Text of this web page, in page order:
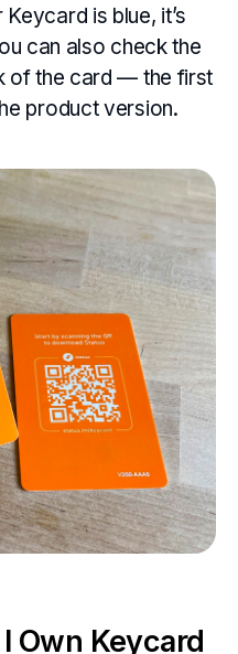
is blue, it’s
can also check the
of the card — the first
product version.
Own Keycard